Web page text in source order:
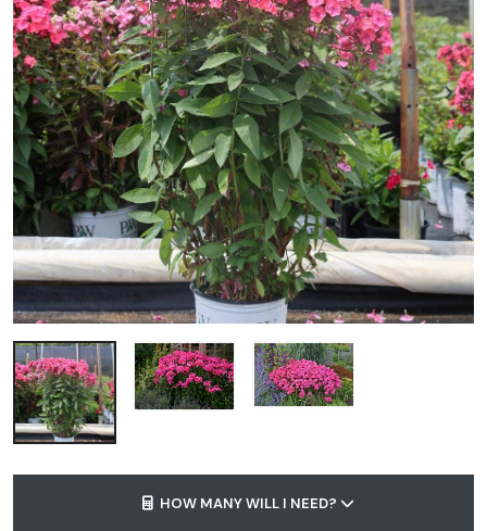
HOW MANY WILL I NEED?